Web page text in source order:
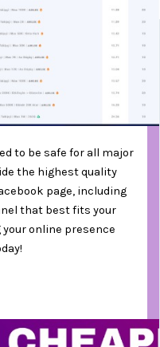
to be safe for all major
the highest quality
page, including
that best fits your
online presence